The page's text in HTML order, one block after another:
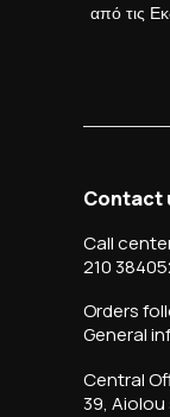
από τις
Contact
Call
210
Orders
General
Central
39, Aiolou